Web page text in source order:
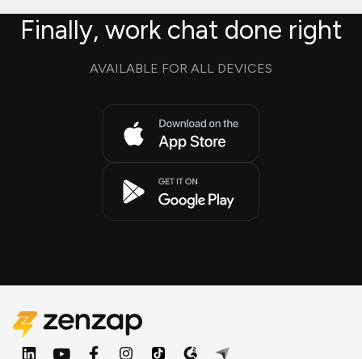
Finally, work chat done right
AVAILABLE FOR ALL DEVICES